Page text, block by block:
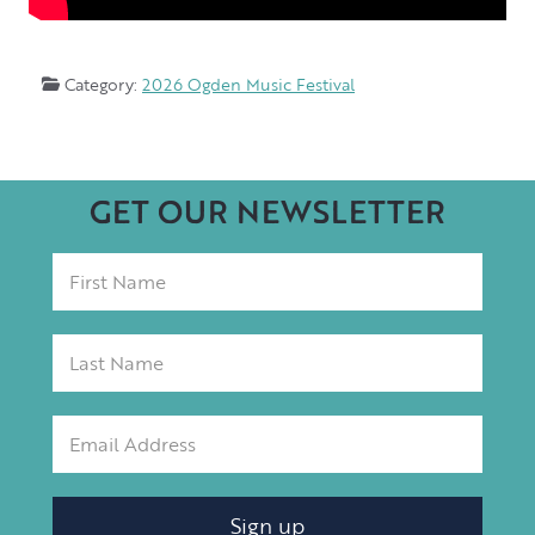
Category: 2026 Ogden Music Festival
GET OUR NEWSLETTER
Sign up